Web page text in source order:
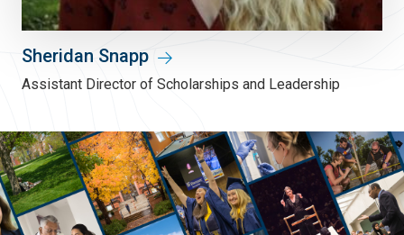
Sheridan Snapp
Assistant Director of Scholarships and Leadership